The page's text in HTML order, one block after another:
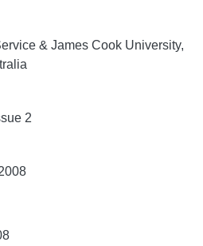
& James Cook University,
2